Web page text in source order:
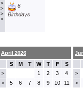
>
>
>
>
6
Birthdays
April 2026
S
M T W T F S
> 1 2 3 4
> 5 6 7 8 9 10 11
>
>